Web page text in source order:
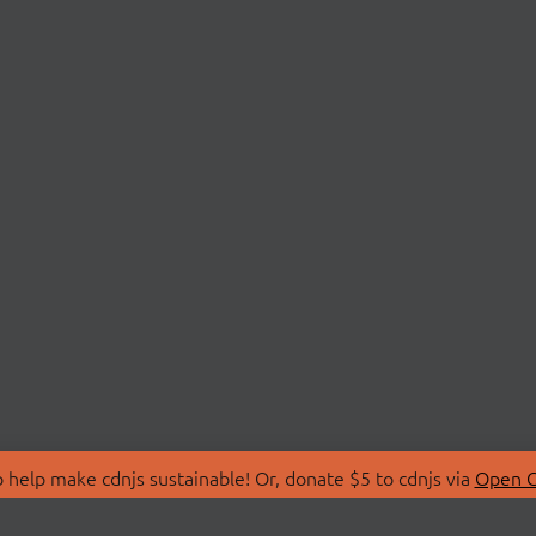
make cdnjs sustainable! Or, donate $5 to cdnjs via Open